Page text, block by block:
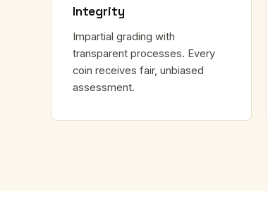
Integrity
Impartial grading with
transparent processes. Every
coin receives fair, unbiased
assessment.